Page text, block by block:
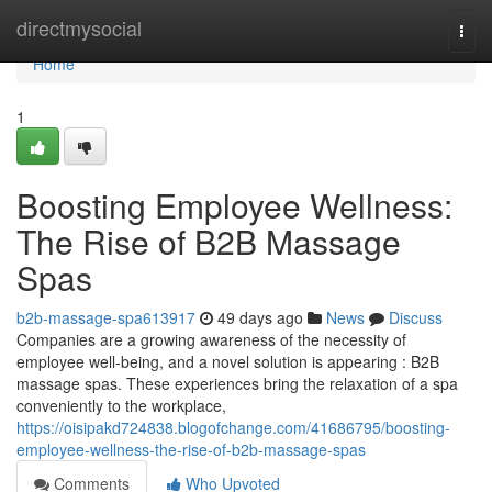
directmysocial
Home
Home
1
Boosting Employee Wellness:
The Rise of B2B Massage
Spas
b2b-massage-spa613917 49 days ago News
Discuss
Companies are a growing awareness of the necessity of
employee well-being, and a novel solution is appearing : B2B
massage spas. These experiences bring the relaxation of a spa
conveniently to the workplace,
https://oisipakd724838.blogofchange.com/41686795/boosting-
employee-wellness-the-rise-of-b2b-massage-spas
Comments
Who Upvoted